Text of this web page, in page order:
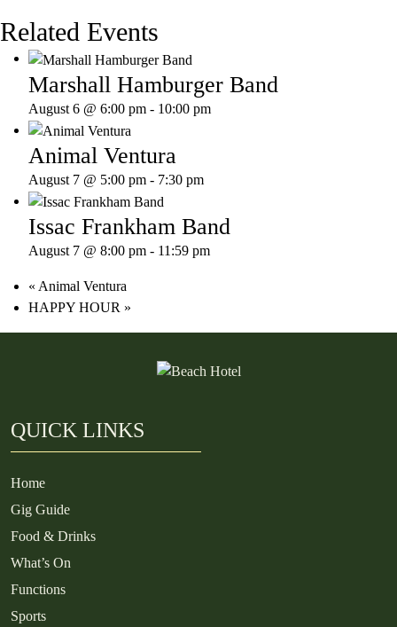
Related Events
Marshall Hamburger Band
August 6 @ 6:00 pm - 10:00 pm
Animal Ventura
August 7 @ 5:00 pm - 7:30 pm
Issac Frankham Band
August 7 @ 8:00 pm - 11:59 pm
« Animal Ventura
HAPPY HOUR »
QUICK LINKS
Home
Gig Guide
Food & Drinks
What’s On
Functions
Sports